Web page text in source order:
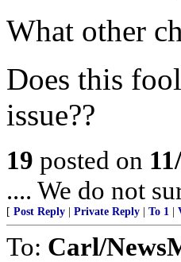
What other
Does this
issue??
19 posted on
.... We do not
[ Post Reply Private Reply To 1
To: Carl/